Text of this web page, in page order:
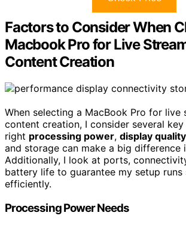
Factors to Consider When
Macbook Pro for Live
Content Creation
When selecting a MacBook Pro for live
content creation, I consider several
right processing power, display quality
and storage can make a big difference
Additionally, I look at ports,
battery life to guarantee my setup runs
efficiently.
Processing Power Needs